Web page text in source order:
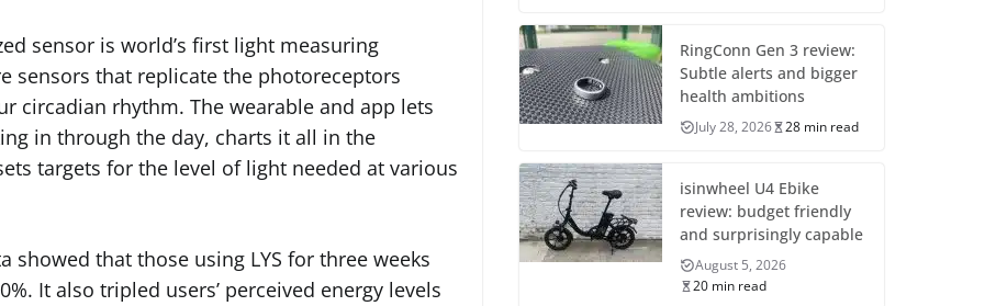
sensor is world’s first light measuring
sensors that replicate the photoreceptors
circadian rhythm. The wearable and app lets
in through the day, charts it all in the
targets for the level of light needed at various
showed that those using LYS for three weeks
It also tripled users’ perceived energy levels
RingConn Gen 3 review:
Subtle alerts and bigger
health ambitions
July 28, 2026 28 min read
isinwheel U4 Ebike
review: budget friendly
and surprisingly capable
August 5, 2026
20 min read